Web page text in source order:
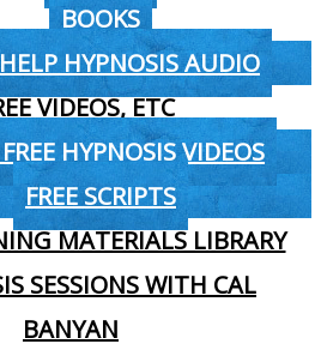
BOOKS
HYPNOSIS AUDIO
VIDEOS, ETC
FREE HYPNOSIS VIDEOS
FREE SCRIPTS
MATERIALS LIBRARY
SESSIONS WITH CAL
BANYAN